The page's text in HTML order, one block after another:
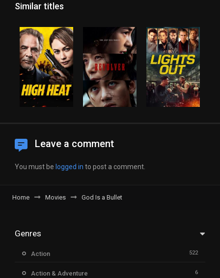
Similar titles
Leave a comment
You must be logged in to post a comment.
Home Movies God Is a Bullet
Genres
Action 522
Action & Adventure 6